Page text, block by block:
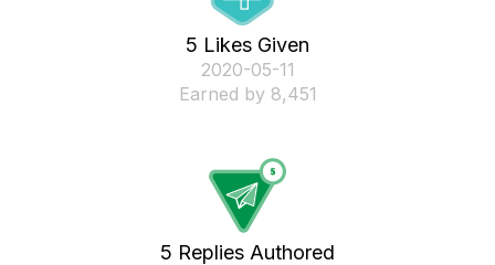
5 Likes Given
‎2020-05-11
Earned by 8,451
5 Replies Authored